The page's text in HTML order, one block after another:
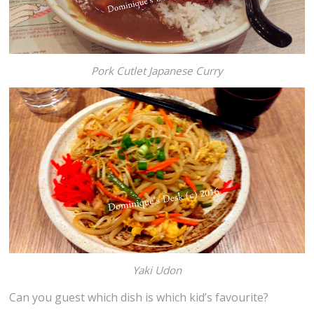
Pork Cutlet Japanese Curry
Yaki Udon
Can you guest which dish is which kid’s favourite?